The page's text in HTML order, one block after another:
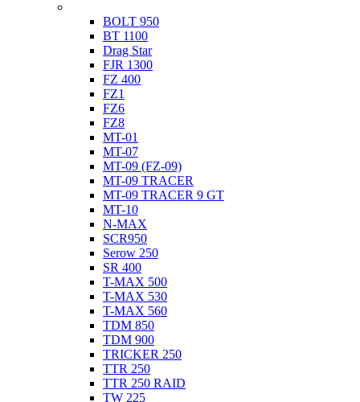
BOLT 950
BT 1100
Drag Star
FJR 1300
FZ 400
FZ1
FZ6
FZ8
MT-01
MT-07
MT-09 (FZ-09)
MT-09 TRACER
MT-09 TRACER 9 GT
MT-10
N-MAX
SCR950
Serow 250
SR 400
T-MAX 500
T-MAX 530
T-MAX 560
TDM 850
TDM 900
TRICKER 250
TTR 250
TTR 250 RAID
TW 225